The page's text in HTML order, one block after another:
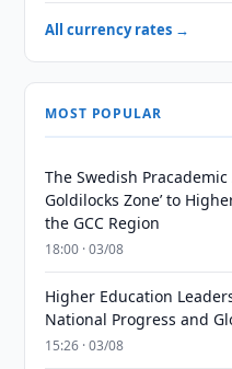
All currency rates →
MOST POPULAR
The Swedish
Goldilocks Zone’ to
the GCC Region
18:00 · 03/08
Higher Education
National Progress and
15:26 · 03/08